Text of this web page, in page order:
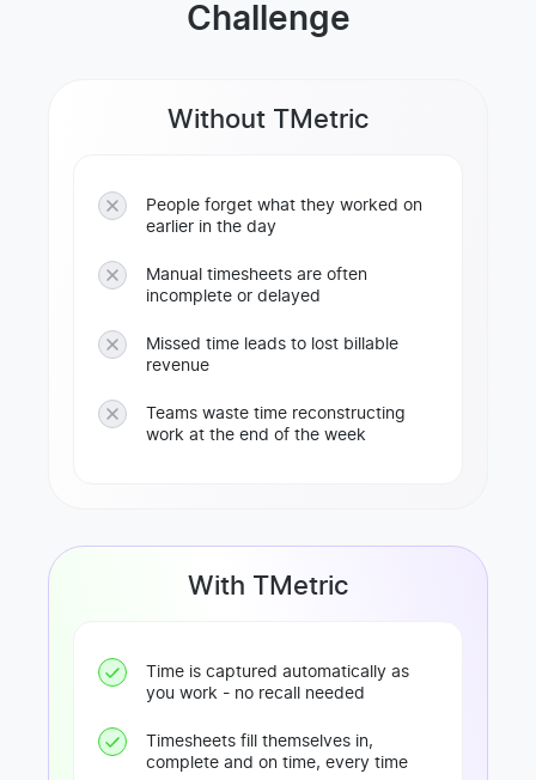
Challenge
Without TMetric
People forget what they worked on
earlier in the day
Manual timesheets are often
incomplete or delayed
Missed time leads to lost billable
revenue
Teams waste time reconstructing
work at the end of the week
With TMetric
Time is captured automatically as
you work - no recall needed
Timesheets fill themselves in,
complete and on time, every time